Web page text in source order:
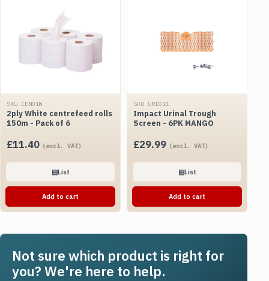
SKU CEN01W
2ply White centrefeed rolls
150m - Pack of 6
£11.40 (excl. VAT)
▤List
Add to cart
SKU URI011
Impact Urinal Trough
Screen - 6PK MANGO
£29.99 (excl. VAT)
▤List
Add to cart
Not sure which product is right for
you? We're here to help.